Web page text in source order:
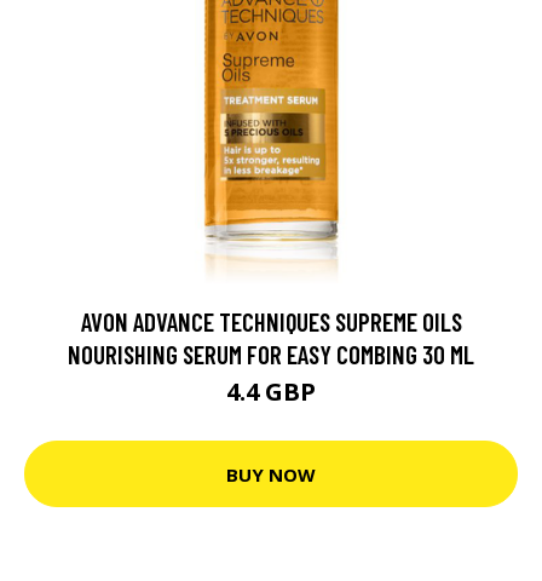
AVON ADVANCE TECHNIQUES SUPREME OILS
NOURISHING SERUM FOR EASY COMBING 30 ML
4.4 GBP
BUY NOW